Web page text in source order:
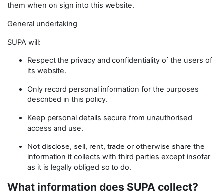
them when on sign into this website.
General undertaking
SUPA will:
Respect the privacy and confidentiality of the users of
its website.
Only record personal information for the purposes
described in this policy.
Keep personal details secure from unauthorised
access and use.
Not disclose, sell, rent, trade or otherwise share the
information it collects with third parties except insofar
as it is legally obliged so to do.
What information does SUPA collect?